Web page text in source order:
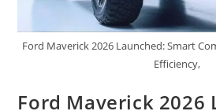
Ford Maverick 2026 Launched: Smart
Efficiency,
Ford Maverick 2026